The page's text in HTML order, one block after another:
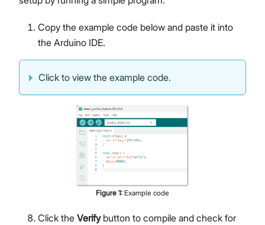
Copy the example code below and paste it into
the Arduino IDE.
Click to view the example code.
Figure 1: Example code
Click the Verifybutton to compile and check for